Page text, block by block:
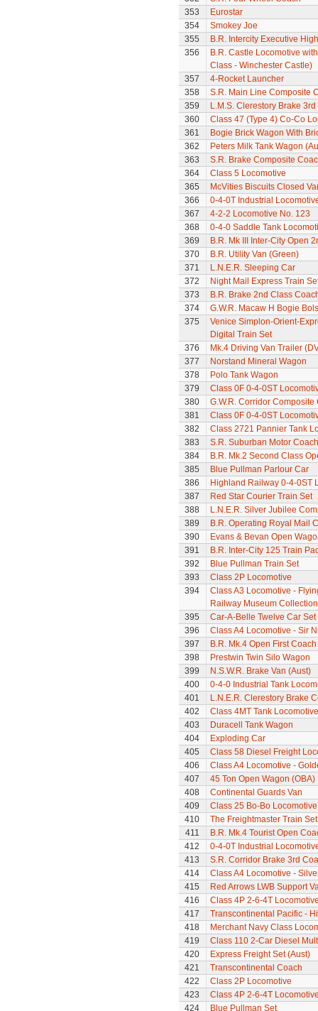
353
Eurostar
354
Smokey Joe
355
B.R. Intercity Executive
356
B.R. Castle Locomotive
Class - Winchester Castle)
357
4-Rocket Launcher
358
S.R. Main Line Composite
359
L.M.S. Clerestory Brake
360
Class 47 (Type 4) Co-Co
361
Bogie Brick Wagon With
362
Peters Milk Tank Wagon
363
S.R. Brake Composite
364
Class 5 Locomotive
365
McVities Biscuits Closed
366
0-4-0T Industrial
367
4-2-2 Locomotive No. 123
368
0-4-0 Saddle Tank
369
B.R. Mk III Inter-City Open
370
B.R. Utility Van (Green)
371
L.N.E.R. Sleeping Car
372
Night Mail Express Train
373
B.R. Brake 2nd Class
374
G.W.R. Macaw H Bogie
375
Venice Simplon-Orient-
Digital Train Set
376
Mk.4 Driving Van Trailer
377
Norstand Mineral Wagon
378
Polo Tank Wagon
379
Class 0F 0-4-0ST
380
G.W.R. Corridor Composite
381
Class 0F 0-4-0ST
382
Class 2721 Pannier Tank
383
S.R. Suburban Motor
384
B.R. Mk.2 Second Class
385
Blue Pullman Parlour Car
386
Highland Railway 0-4-0ST
387
Red Star Courier Train Set
388
L.N.E.R. Silver Jubilee
389
B.R. Operating Royal Mail
390
Evans & Bevan Open
391
B.R. Inter-City 125 Train
392
Blue Pullman Train Set
393
Class 2P Locomotive
394
Class A3 Locomotive -
Railway Museum
395
Car-A-Belle Twelve Car Set
396
Class A4 Locomotive - Sir
397
B.R. Mk.4 Open First Coach
398
Prestwin Twin Silo Wagon
399
N.S.W.R. Brake Van (Aust)
400
0-4-0 Industrial Tank
401
L.N.E.R. Clerestory Brake
402
Class 4MT Tank Locomotive
403
Duracell Tank Wagon
404
Exploding Car
405
Class 58 Diesel Freight
406
Class A4 Locomotive -
407
45 Ton Open Wagon (OBA)
408
Continental Guards Van
409
Class 25 Bo-Bo Locomotive
410
The Freightmaster Train Set
411
B.R. Mk.4 Tourist Open
412
0-4-0T Industrial
413
S.R. Corridor Brake 3rd
414
Class A4 Locomotive -
415
Red Arrows LWB Support
416
Class 4P 2-6-4T
417
Transcontinental Pacific -
418
Merchant Navy Class
419
Class 110 2-Car Diesel
420
Express Freight Set (Aust)
421
Transcontinental Coach
422
Class 2P Locomotive
423
Class 4P 2-6-4T
424
Blue Pullman Set